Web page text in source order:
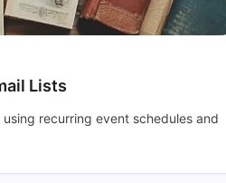
Lists
recurring event schedules and